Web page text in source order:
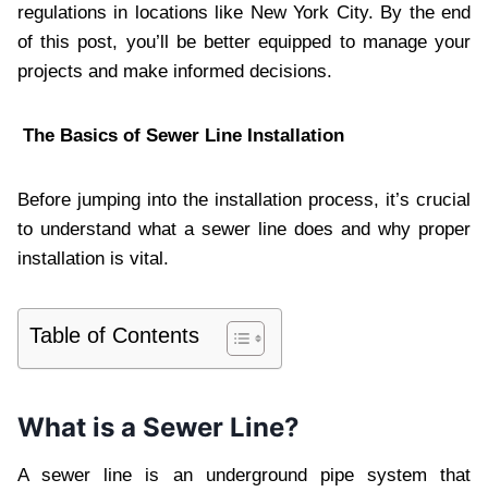
regulations in locations like New York City. By the end
of this post, you’ll be better equipped to manage your
projects and make informed decisions.
The Basics of Sewer Line Installation
Before jumping into the installation process, it’s crucial
to understand what a sewer line does and why proper
installation is vital.
Table of Contents
What is a Sewer Line?
A sewer line is an underground pipe system that